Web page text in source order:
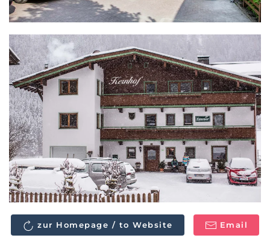
zur Homepage / to Website Email